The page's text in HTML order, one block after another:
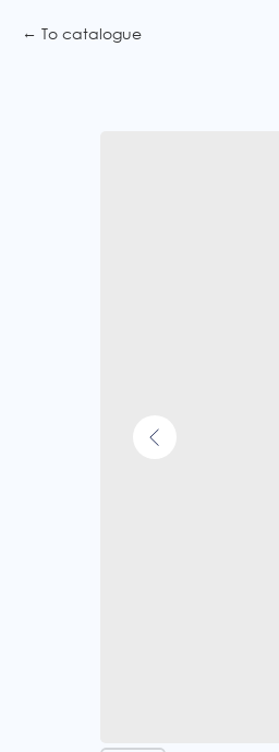
To catalogue